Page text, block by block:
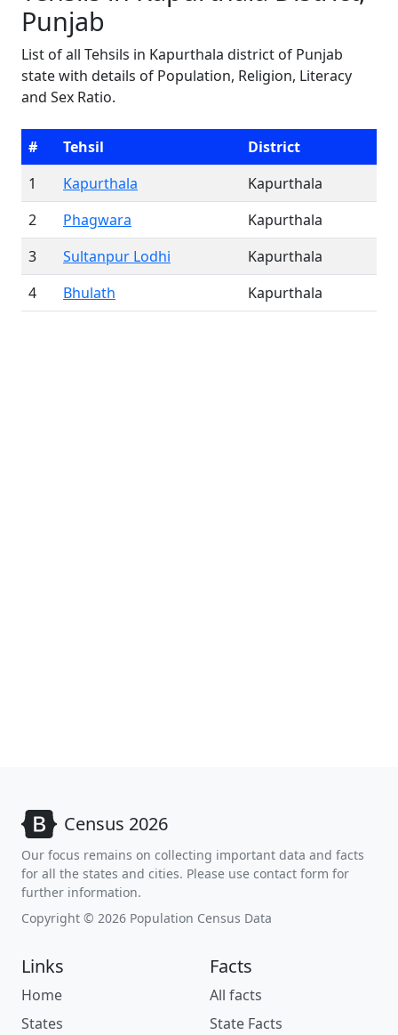
Punjab
List of all Tehsils in Kapurthala district of Punjab
state with details of Population, Religion, Literacy
and Sex Ratio.
# Tehsil
District
1
Kapurthala
Kapurthala
2
Phagwara
Kapurthala
3
Sultanpur Lodhi
Kapurthala
4
Bhulath Kapurthala
Census 2026
Our focus remains on collecting important data and facts
for all the states and cities. Please use contact form for
further information.
Copyright © 2026 Population Census Data
Links
Home
States
Facts
All facts
State Facts